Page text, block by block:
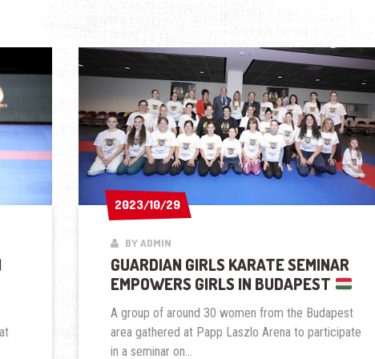
2023/10/29
2023/10/29
BY ADMIN
GUARDIAN GIRLS KARATE SEMINAR
EMPOWERS GIRLS IN BUDAPEST
A group of around 30 women from the Budapest
area gathered at Papp Laszlo Arena to participate
in a seminar on...